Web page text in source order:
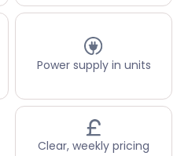
Power supply in units
Clear, weekly pricing